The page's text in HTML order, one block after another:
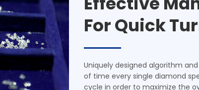
For Quick
Uniquely designed algorithm
of time every single diamond
cycle in order to maximize the